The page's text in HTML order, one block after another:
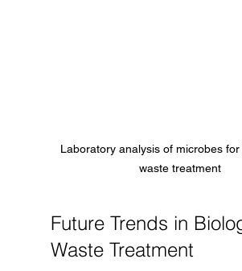
Laboratory analysis of microbes
waste treatment
Future Trends in
Waste Treatment